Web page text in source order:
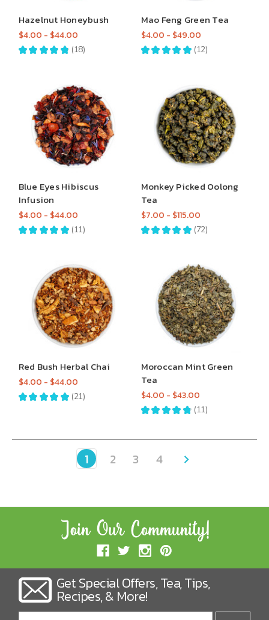
Hazelnut Honeybush
$4.00 - $44.00
★ ★ ★ ★ ★ 18
18
Mao Feng Green Tea
$4.00 - $49.00
★ ★ ★ ★ ★ 12
12
Blue Eyes Hibiscus
Infusion
$4.00 - $44.00
★ ★ ★ ★ ★ 11
11
Monkey Picked Oolong
Tea
$7.00 - $115.00
★ ★ ★ ★ ★ 72
72
Red Bush Herbal Chai
$4.00 - $44.00
★ ★ ★ ★ ★ 21
21
Moroccan Mint Green
Tea
$4.00 - $43.00
★ ★ ★ ★ ★ 11
11
1 2 3 4
Get Special Offers, Tea, Tips,
Recipes, & More!